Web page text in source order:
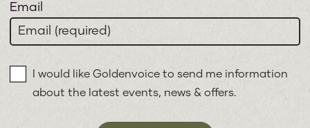
Email
I would like Goldenvoice to send me information
about the latest events, news & offers.